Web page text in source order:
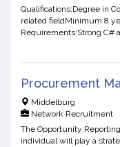
Qualifications:Degree in
related fieldMinimum 8
Requirements:Strong C#
development
Procurement
Middelburg
Network Recruitment
The
individual will play a